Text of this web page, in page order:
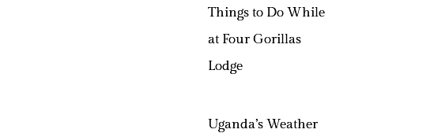
Things to Do While
at Four Gorillas
Lodge
Uganda’s Weather